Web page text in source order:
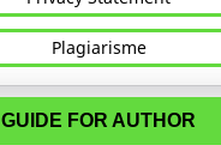
Plagiarisme
GUIDE FOR AUTHOR